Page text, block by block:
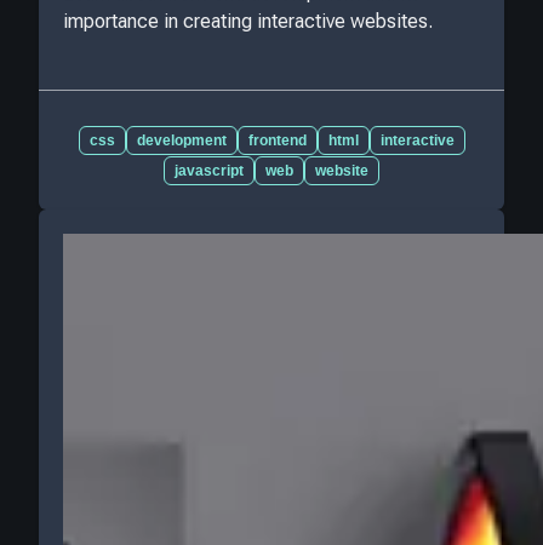
importance in creating interactive websites.
css development frontend html
interactive
javascript
web website